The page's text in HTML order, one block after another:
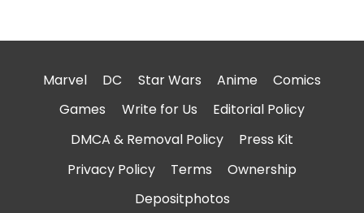
Marvel DC Star Wars Anime
Comics
Games
Write for Us
Editorial Policy
DMCA & Removal Policy
Press Kit
Privacy Policy
Terms
Ownership
Depositphotos